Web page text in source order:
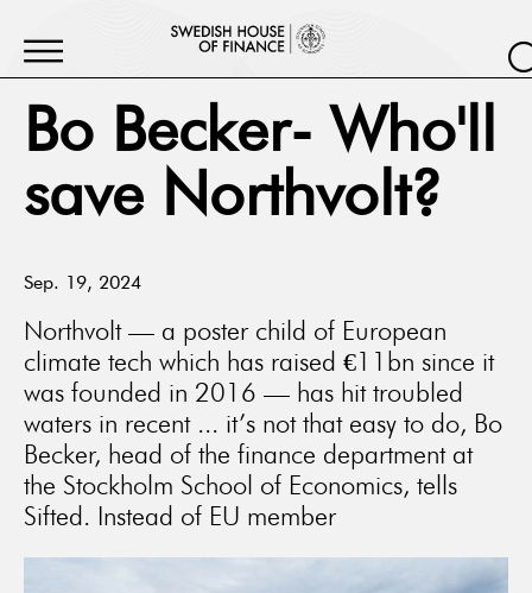
Bo Becker- Who'll
save Northvolt?
Sep. 19, 2024
Northvolt — a poster child of European
climate tech which has raised €11bn since it
was founded in 2016 — has hit troubled
waters in recent ... it’s not that easy to do, Bo
Becker, head of the finance department at
the Stockholm School of Economics, tells
Sifted. Instead of EU member